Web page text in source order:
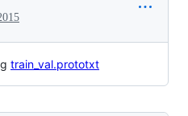
train_val.prototxt